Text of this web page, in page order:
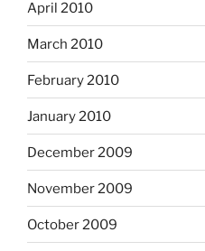
April 2010
March 2010
February 2010
January 2010
December 2009
November 2009
October 2009